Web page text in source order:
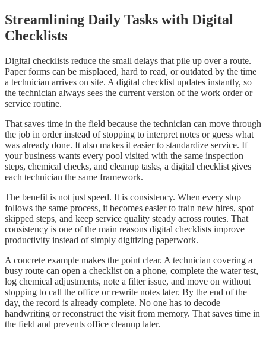
Streamlining Daily Tasks with Digital
Checklists
Digital checklists reduce the small delays that pile up over a route.
Paper forms can be misplaced, hard to read, or outdated by the time
a technician arrives on site. A digital checklist updates instantly, so
the technician always sees the current version of the work order or
service routine.
That saves time in the field because the technician can move through
the job in order instead of stopping to interpret notes or guess what
was already done. It also makes it easier to standardize service. If
your business wants every pool visited with the same inspection
steps, chemical checks, and cleanup tasks, a digital checklist gives
each technician the same framework.
The benefit is not just speed. It is consistency. When every stop
follows the same process, it becomes easier to train new hires, spot
skipped steps, and keep service quality steady across routes. That
consistency is one of the main reasons digital checklists improve
productivity instead of simply digitizing paperwork.
A concrete example makes the point clear. A technician covering a
busy route can open a checklist on a phone, complete the water test,
log chemical adjustments, note a filter issue, and move on without
stopping to call the office or rewrite notes later. By the end of the
day, the record is already complete. No one has to decode
handwriting or reconstruct the visit from memory. That saves time in
the field and prevents office cleanup later.